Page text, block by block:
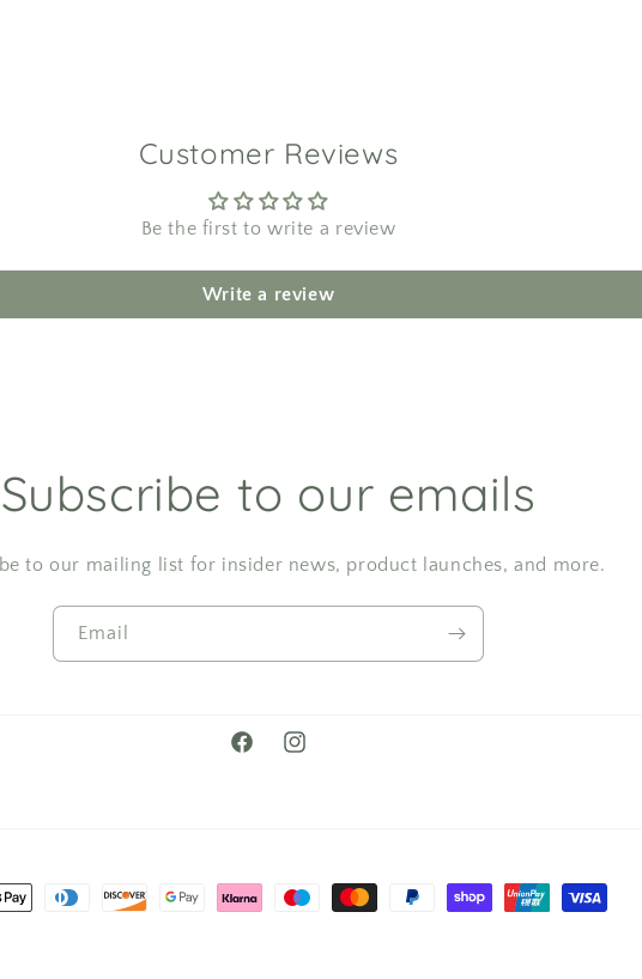
Customer Reviews
Be the first to write a review
Write a review
Subscribe to our emails
to our mailing list for insider news, product launches, and more.
Email
FacebookInstagram